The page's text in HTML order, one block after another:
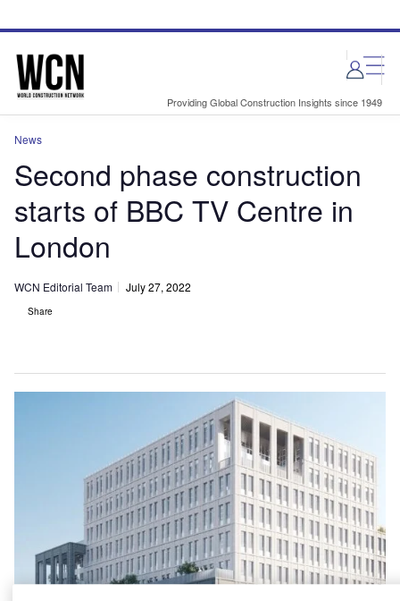
site
page
Providing Global Construction Insights since 1949
News
Second phase construction
starts of BBC TV Centre in
London
WCN Editorial Team July 27, 2022
Share